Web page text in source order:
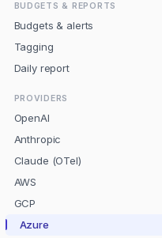
BUDGETS & REPORTS
Budgets & alerts
Tagging
Daily report
PROVIDERS
OpenAI
Anthropic
Claude (OTel)
AWS
GCP
Azure